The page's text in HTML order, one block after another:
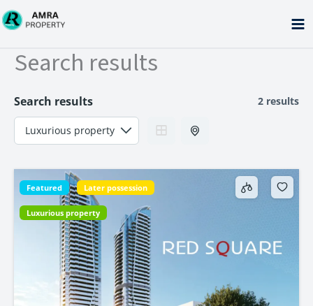
Skip
to
Search results
Search results 2 results
Featured Later possession
Luxurious property